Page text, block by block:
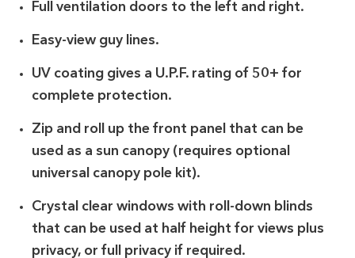
Full ventilation doors to the left and right.
Easy-view guy lines.
UV coating gives a U.P.F. rating of 50+ for
complete protection.
Zip and roll up the front panel that can be
used as a sun canopy (requires optional
universal canopy pole kit).
Crystal clear windows with roll-down blinds
that can be used at half height for views plus
privacy, or full privacy if required.